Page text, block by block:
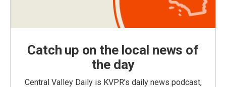
Catch up on the local news of
the day
Central Valley Daily is KVPR's daily news podcast,